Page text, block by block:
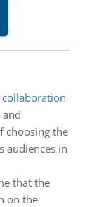
choosing the
audiences in
that the
on the